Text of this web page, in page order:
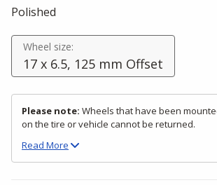
Polished
Wheel size:
17 x 6.5, 125 mm Offset
Please note: Wheels that have been
on the tire or vehicle cannot be returned.
Read More